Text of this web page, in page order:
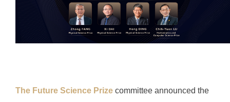
The Future Science Prize committee announced the